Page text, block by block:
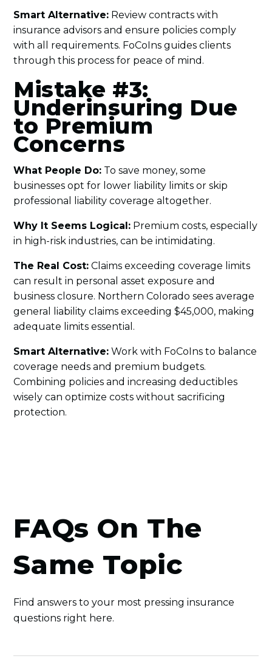
Smart Alternative: Review contracts with
insurance advisors and ensure policies comply
with all requirements. FoCoIns guides clients
through this process for peace of mind.
Mistake #3:
Underinsuring Due
to Premium
Concerns
What People Do: To save money, some
businesses opt for lower liability limits or skip
professional liability coverage altogether.
Why It Seems Logical: Premium costs, especially
in high-risk industries, can be intimidating.
The Real Cost: Claims exceeding coverage limits
can result in personal asset exposure and
business closure. Northern Colorado sees average
general liability claims exceeding $45,000, making
adequate limits essential.
Smart Alternative: Work with FoCoIns to balance
coverage needs and premium budgets.
Combining policies and increasing deductibles
wisely can optimize costs without sacrificing
protection.
FAQs On The
Same Topic
Find answers to your most pressing insurance
questions right here.